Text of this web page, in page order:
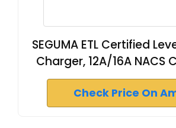
SEGUMA ETL Certified
Charger, 12A/16A NACS
Check Price On